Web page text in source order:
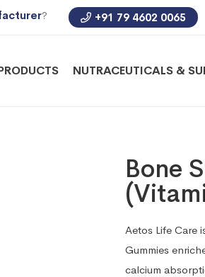
? +91 79 4602 0065
NUTRACEUTICALS &
Bone
Aetos Life Care
Gummies
calcium